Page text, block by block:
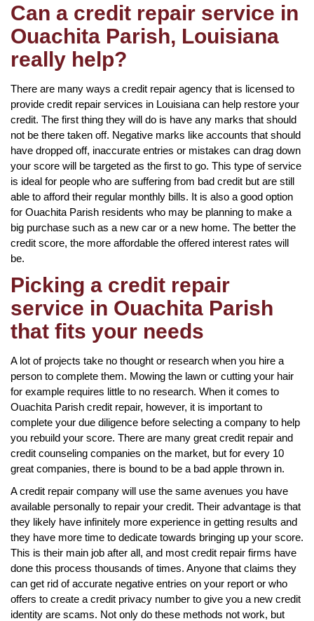
Can a credit repair service in
Ouachita Parish, Louisiana
really help?
There are many ways a credit repair agency that is licensed to
provide credit repair services in Louisiana can help restore your
credit. The first thing they will do is have any marks that should
not be there taken off. Negative marks like accounts that should
have dropped off, inaccurate entries or mistakes can drag down
your score will be targeted as the first to go. This type of service
is ideal for people who are suffering from bad credit but are still
able to afford their regular monthly bills. It is also a good option
for Ouachita Parish residents who may be planning to make a
big purchase such as a new car or a new home. The better the
credit score, the more affordable the offered interest rates will
be.
Picking a credit repair
service in Ouachita Parish
that fits your needs
A lot of projects take no thought or research when you hire a
person to complete them. Mowing the lawn or cutting your hair
for example requires little to no research. When it comes to
Ouachita Parish credit repair, however, it is important to
complete your due diligence before selecting a company to help
you rebuild your score. There are many great credit repair and
credit counseling companies on the market, but for every 10
great companies, there is bound to be a bad apple thrown in.
A credit repair company will use the same avenues you have
available personally to repair your credit. Their advantage is that
they likely have infinitely more experience in getting results and
they have more time to dedicate towards bringing up your score.
This is their main job after all, and most credit repair firms have
done this process thousands of times. Anyone that claims they
can get rid of accurate negative entries on your report or who
offers to create a credit privacy number to give you a new credit
identity are scams. Not only do these methods not work, but